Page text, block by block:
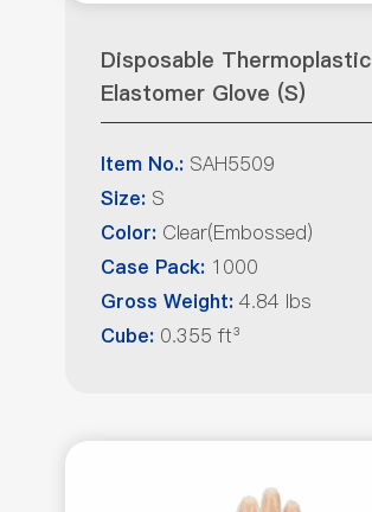
Disposable Thermoplastic
Elastomer Glove (S)
Item No.: SAH5509
Size: S
Color: Clear(Embossed)
Case Pack: 1000
Gross Weight: 4.84 lbs
Cube: 0.355 ft³